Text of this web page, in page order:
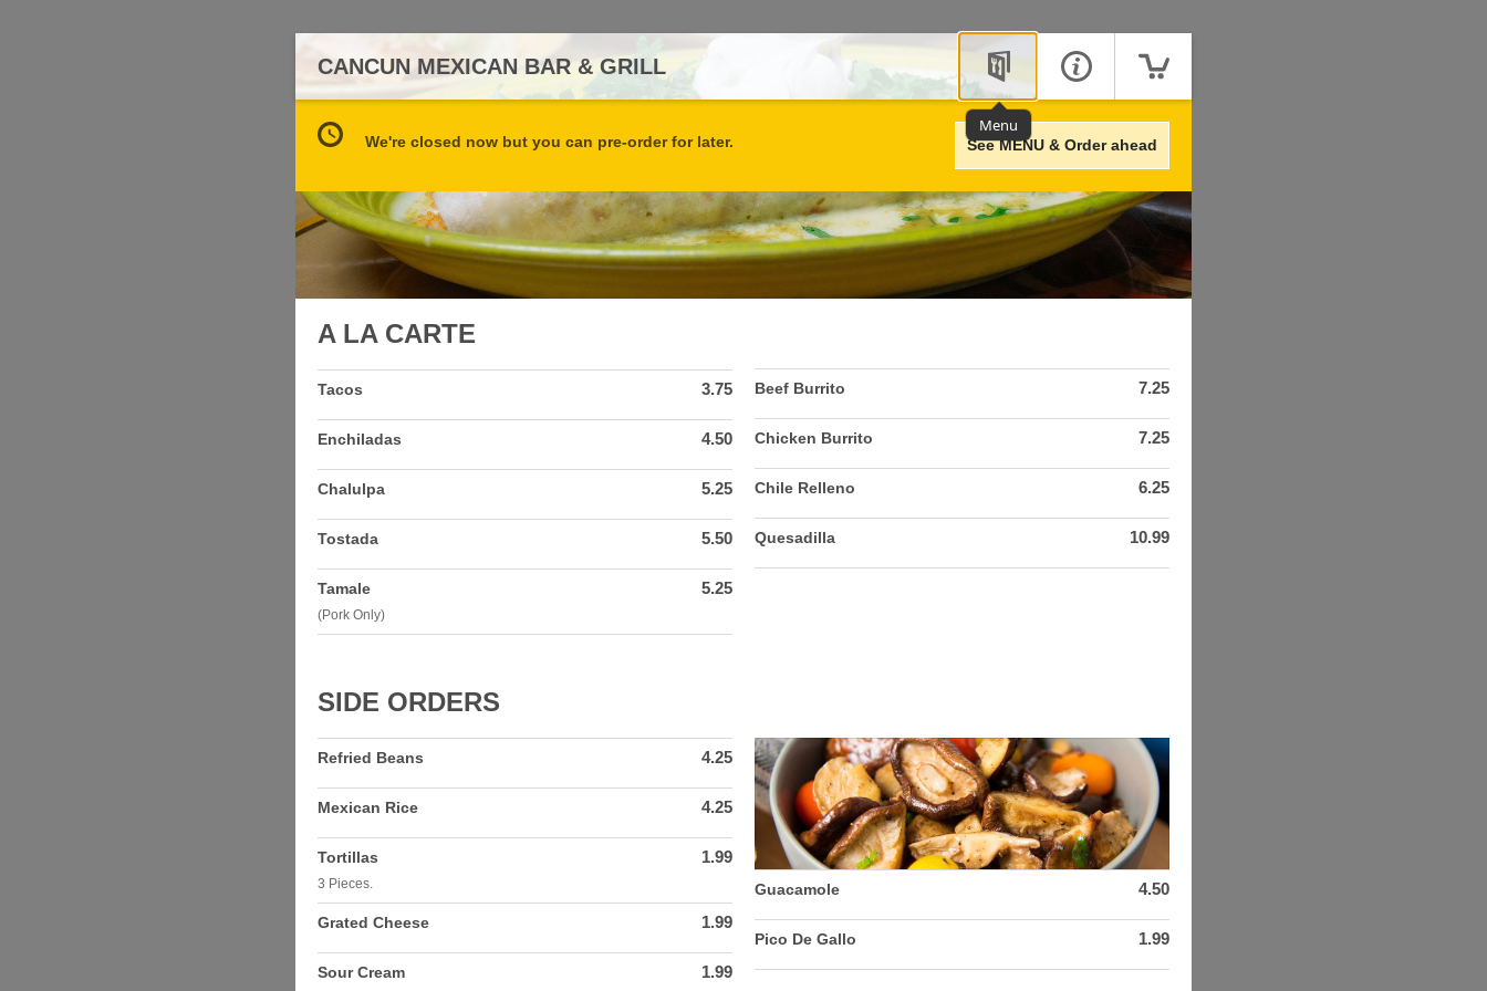
CANCUN MEXICAN BAR & GRILL
Menu
We're closed now but you can pre-order for later. See MENU & Order ahead
A LA CARTE
Tacos 3.75
Enchiladas 4.50
Chalulpa 5.25
Tostada 5.50
Tamale
(Pork Only)
5.25
Beef Burrito 7.25
Chicken Burrito 7.25
Chile Relleno 6.25
Quesadilla 10.99
SIDE ORDERS
Refried Beans 4.25
Mexican Rice 4.25
Tortillas
3 Pieces.
1.99
Grated Cheese 1.99
Sour Cream 1.99
Guacamole 4.50
Pico De Gallo 1.99